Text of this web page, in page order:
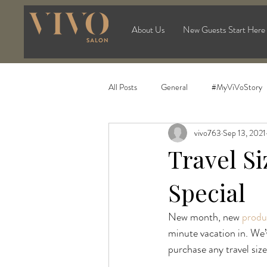
About Us New Guests Start Here
All Posts General #MyViVoStory
Travel
Special
vivo763 Sep 13, 2021
New month, new
minute vacation in.
purchase any travel